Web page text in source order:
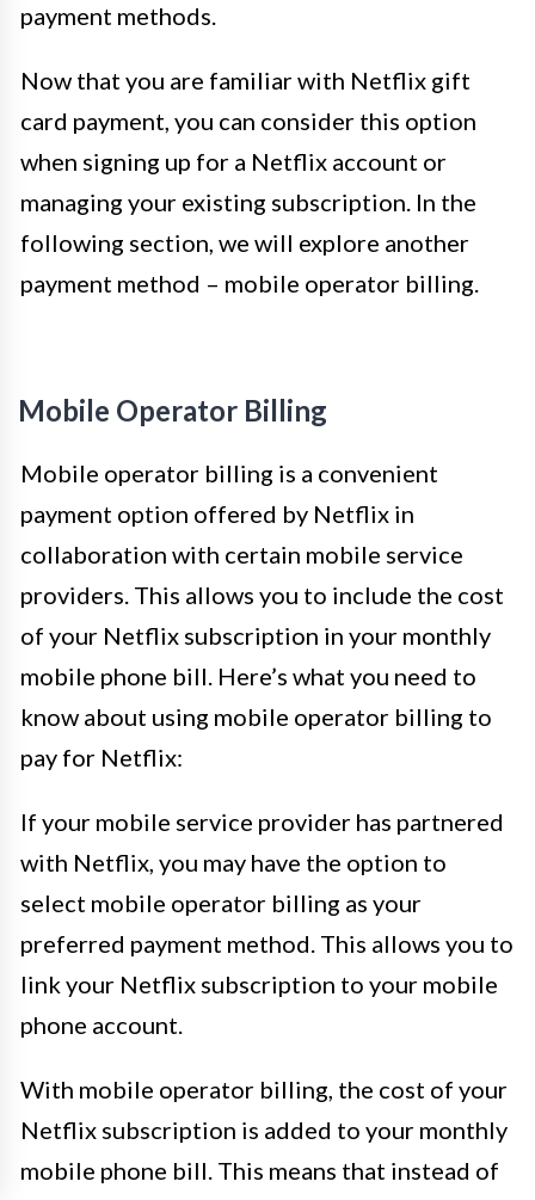
payment methods.
Now that you are familiar with Netflix gift
card payment, you can consider this option
when signing up for a Netflix account or
managing your existing subscription. In the
following section, we will explore another
payment method – mobile operator billing.
Mobile Operator Billing
Mobile operator billing is a convenient
payment option offered by Netflix in
collaboration with certain mobile service
providers. This allows you to include the cost
of your Netflix subscription in your monthly
mobile phone bill. Here’s what you need to
know about using mobile operator billing to
pay for Netflix:
If your mobile service provider has partnered
with Netflix, you may have the option to
select mobile operator billing as your
preferred payment method. This allows you to
link your Netflix subscription to your mobile
phone account.
With mobile operator billing, the cost of your
Netflix subscription is added to your monthly
mobile phone bill. This means that instead of